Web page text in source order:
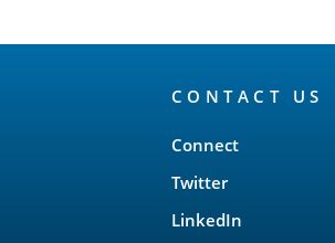
CONTACT US
Connect
Twitter
LinkedIn